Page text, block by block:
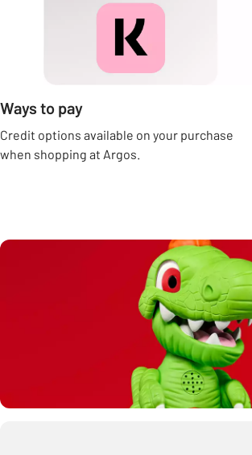
Ways to pay
Credit options available on your purchase
when shopping at Argos.